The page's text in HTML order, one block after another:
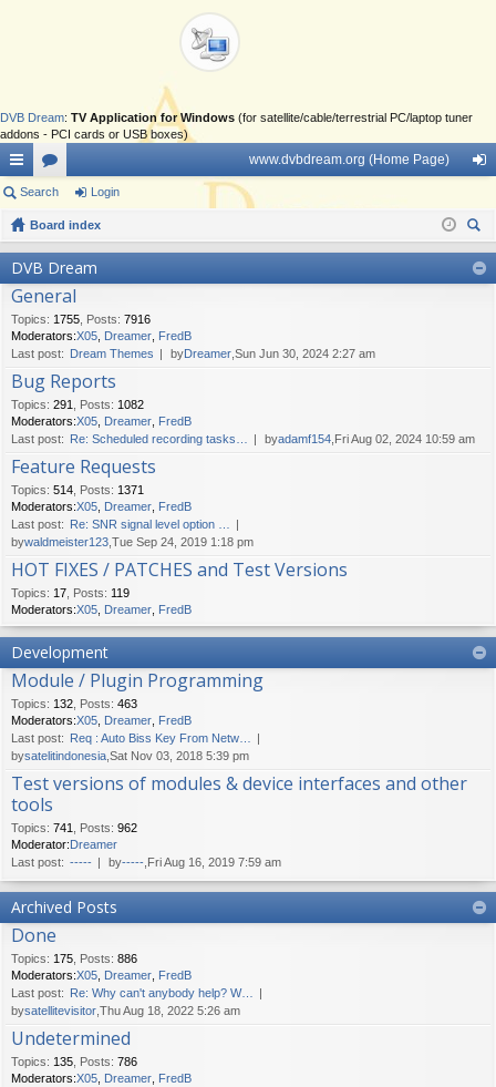
DVB Dream: TV Application for Windows (for satellite/cable/terrestrial PC/laptop tuner
addons - PCI cards or USB boxes)
ui
ck
lin
ks
or
u
m
s
www.dvbdream.org (Home Page)
in
Search Login
Board index
ch
DVB Dream
General
Topics: 1755 Posts: 7916
Moderators:X05 Dreamer FredB
Last post: Dream Themes byDreamer ,Sun Jun 30, 2024 2:27 am
Bug Reports
Topics: 291 Posts: 1082
Moderators:X05 Dreamer FredB
Last post: Re: Scheduled recording tasks… byadamf154 ,Fri Aug 02, 2024 10:59 am
Feature Requests
Topics: 514 Posts: 1371
Moderators:X05 Dreamer FredB
Last post: Re: SNR signal level option …
bywaldmeister123 ,Tue Sep 24, 2019 1:18 pm
HOT FIXES / PATCHES and Test Versions
Topics: 17 Posts: 119
Moderators:X05 Dreamer FredB
Development
Module / Plugin Programming
Topics: 132 Posts: 463
Moderators:X05 Dreamer FredB
Last post: Req : Auto Biss Key From Netw…
bysatelitindonesia ,Sat Nov 03, 2018 5:39 pm
Test versions of modules & device interfaces and other
tools
Topics: 741 Posts: 962
Moderator:Dreamer
Last post: ----- by----- ,Fri Aug 16, 2019 7:59 am
Archived Posts
Done
Topics: 175 Posts: 886
Moderators:X05 Dreamer FredB
Last post: Re: Why can't anybody help? W…
bysatellitevisitor ,Thu Aug 18, 2022 5:26 am
Undetermined
Topics: 135 Posts: 786
Moderators:X05 Dreamer FredB